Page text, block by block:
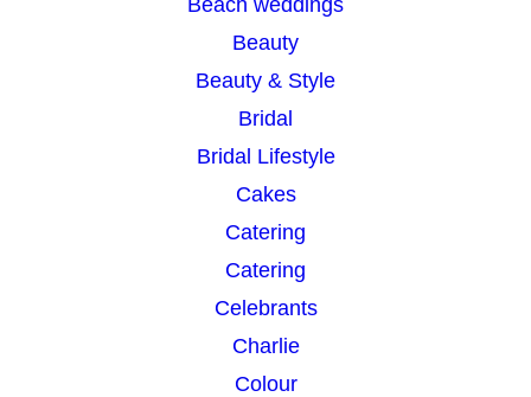
Beach weddings
Beauty
Beauty & Style
Bridal
Bridal Lifestyle
Cakes
Catering
Catering
Celebrants
Charlie
Colour